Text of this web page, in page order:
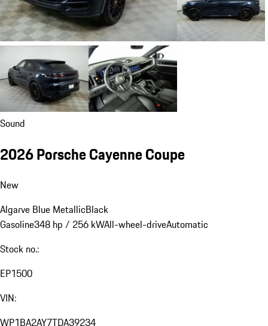
Sound
2026 Porsche Cayenne Coupe
New
Algarve Blue MetallicBlack
Gasoline348 hp / 256 kWAll-wheel-driveAutomatic
Stock no.:
EP1500
VIN:
WP1BA2AY7TDA39234